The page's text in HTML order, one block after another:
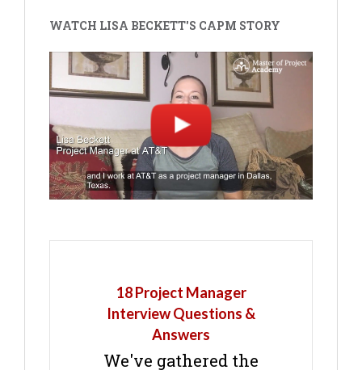
WATCH LISA BECKETT'S CAPM STORY
18 Project Manager
Interview Questions &
Answers
We've gathered the